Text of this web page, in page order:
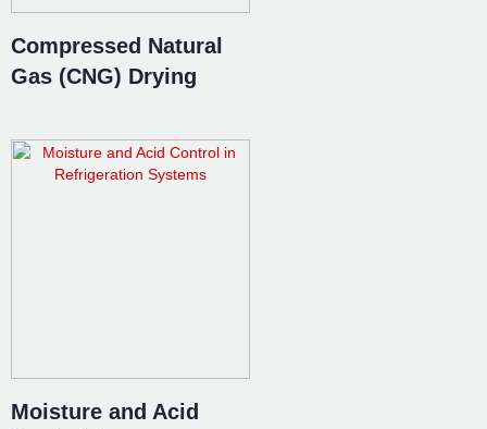
Compressed Natural
Gas (CNG) Drying
Moisture and Acid